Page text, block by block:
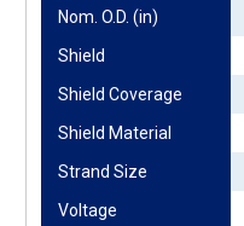
Nom. O.D. (in)
Shield
Shield Coverage
Shield Material
Strand Size
Voltage